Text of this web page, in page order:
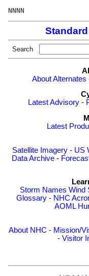
Search
About Alternates
Latest Advisory -
Latest
Satellite Imagery - US
Data Archive -
Storm Names Wind
Glossary - NHC
AOML
About NHC - Mission/
- Visitor